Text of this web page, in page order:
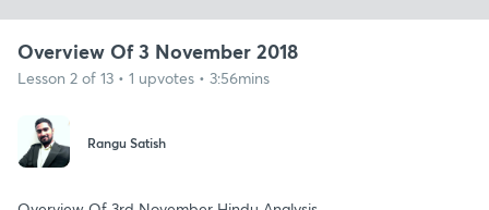
Overview Of 3 November 2018
Lesson 2 of 13 • 1 upvotes • 3:56mins
Rangu Satish